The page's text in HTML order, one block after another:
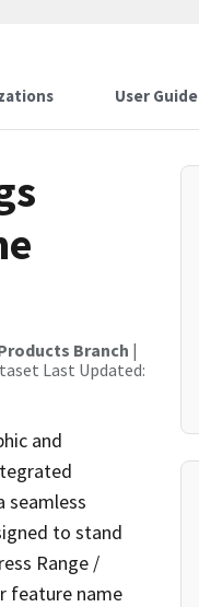
User Guide
Branch |
Last Updated:
and
seamless
to stand
Range /
feature name